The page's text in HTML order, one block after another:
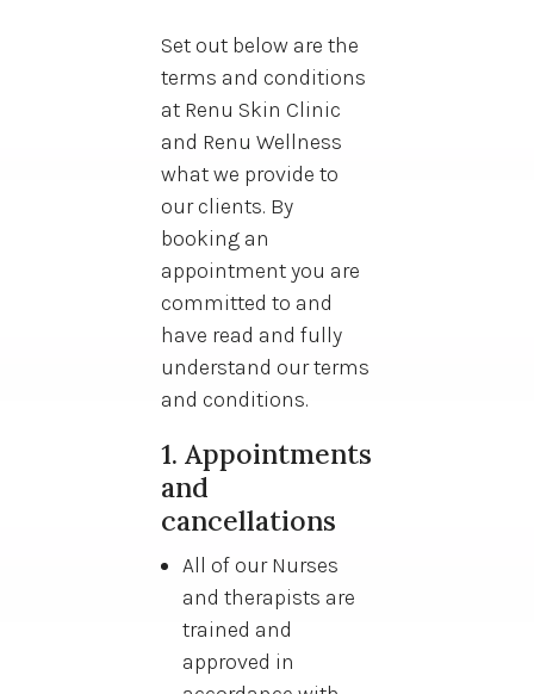
Set out below are the
terms and conditions
at Renu Skin Clinic
and Renu Wellness
what we provide to
our clients. By
booking an
appointment you are
committed to and
have read and fully
understand our terms
and conditions.
1. Appointments
and
cancellations
All of our Nurses
and therapists are
trained and
approved in